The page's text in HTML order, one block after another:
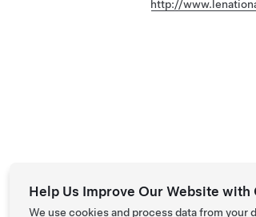
http://
Help Us Improve Our Website with
We use cookies and process data from